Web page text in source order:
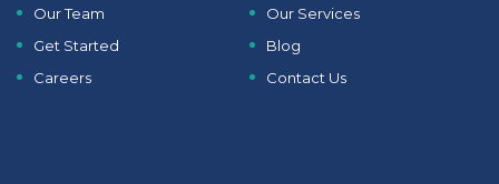
Our Team
Our Services
Get Started
Blog
Careers
Contact Us